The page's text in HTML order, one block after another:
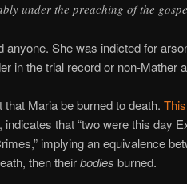
under the preaching of the
anyone. She was indicted for
in the trial record or non-Mather
Maria be burned to death.
that “two were this day
implying an equivalence
then theirbodies burned.